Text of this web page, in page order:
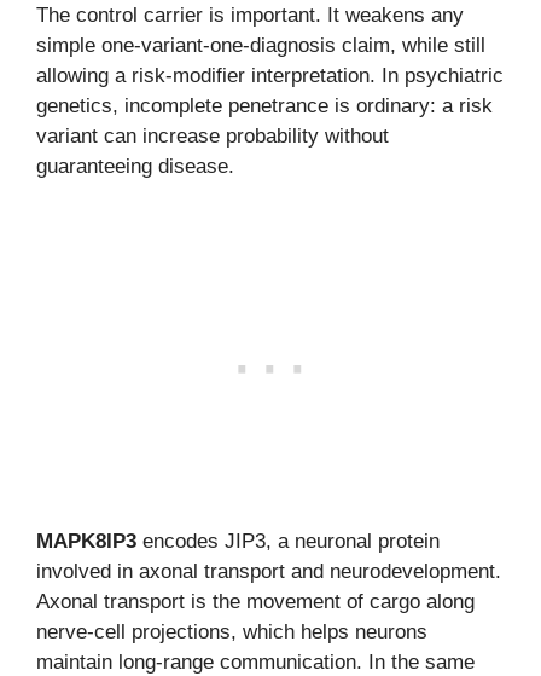
The control carrier is important. It weakens any
simple one-variant-one-diagnosis claim, while still
allowing a risk-modifier interpretation. In psychiatric
genetics, incomplete penetrance is ordinary: a risk
variant can increase probability without
guaranteeing disease.
MAPK8IP3 encodes JIP3, a neuronal protein
involved in axonal transport and neurodevelopment.
Axonal transport is the movement of cargo along
nerve-cell projections, which helps neurons
maintain long-range communication. In the same